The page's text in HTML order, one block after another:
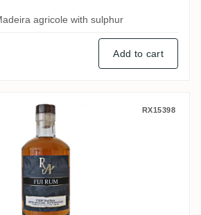
agricole with sulphur
Add to cart
Rum Artesanal Fiji Rum
RX15398